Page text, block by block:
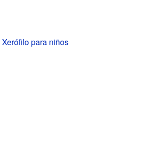
Xerófilo para niños